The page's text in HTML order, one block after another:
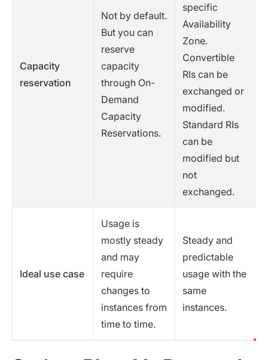
Capacity
reservation
Not by default.
But you can
reserve
capacity
through On-
Demand
Capacity
Reservations.
specific
Availability
Zone.
Convertible
RIs can be
exchanged or
modified.
Standard RIs
can be
modified but
not
exchanged.
Ideal use case
Usage is
mostly steady
and may
require
changes to
instances from
time to time.
Steady and
predictable
usage with the
same
instances.